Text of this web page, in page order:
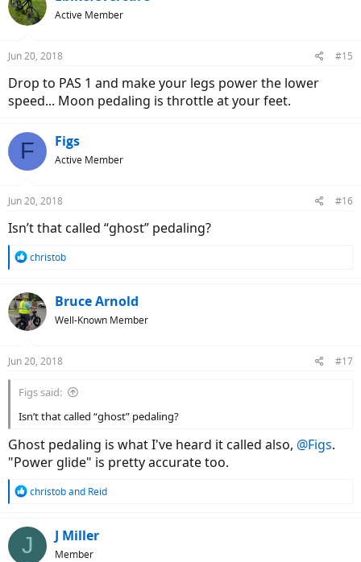
t
i
s
Active Member
Jun 20, 2018 #15
Drop to PAS 1 and make your legs power the lower
speed... Moon pedaling is throttle at your feet.
F Figs
Active Member
Jun 20, 2018 #16
Isn’t that called “ghost” pedaling?
R
c
t
i
s
christob
Bruce Arnold
Well-Known Member
Jun 20, 2018 #17
Figs said:
Isn’t that called “ghost” pedaling?
Ghost pedaling is what I've heard it called also, @Figs.
"Power glide" is pretty accurate too.
R
c
christoband Reid
J J Miller
Member